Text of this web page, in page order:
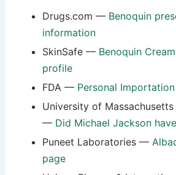
Drugs.com — Benoquin
information
SkinSafe — Benoquin
profile
FDA — Personal
University of
— Did Michael Jackson
Puneet Laboratories —
page